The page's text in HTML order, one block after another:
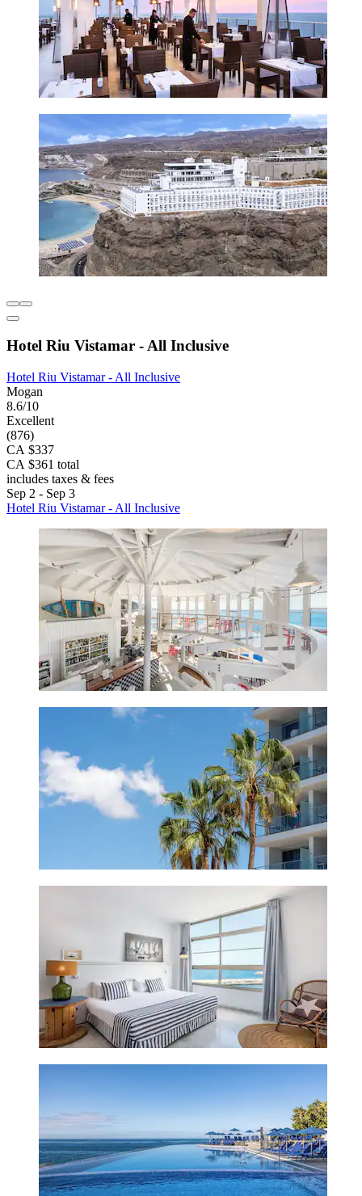
Hotel Riu Vistamar - All Inclusive
Hotel Riu Vistamar - All Inclusive
Mogan
8.6/10
Excellent
(876)
CA $337
CA $361 total
includes taxes & fees
Sep 2 - Sep 3
Hotel Riu Vistamar - All Inclusive